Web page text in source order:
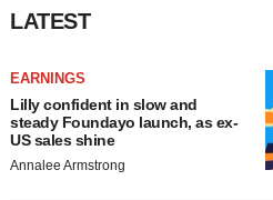
LATEST
EARNINGS
Lilly confident in slow and
steady Foundayo launch, as ex-
US sales shine
Annalee Armstrong